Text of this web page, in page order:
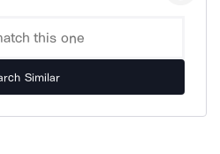
Similar